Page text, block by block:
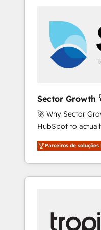
and we're
of HubSpot's
value from the
worked 400+
represent key
Sector
🚀 Why Sector
HubSpot to
HubSpot Experts:
automation, and
Technical
Integrations;
inside HubSpot. 🏆 Industry Experience: 🏥
Healthcare:
Parceiros de soluções